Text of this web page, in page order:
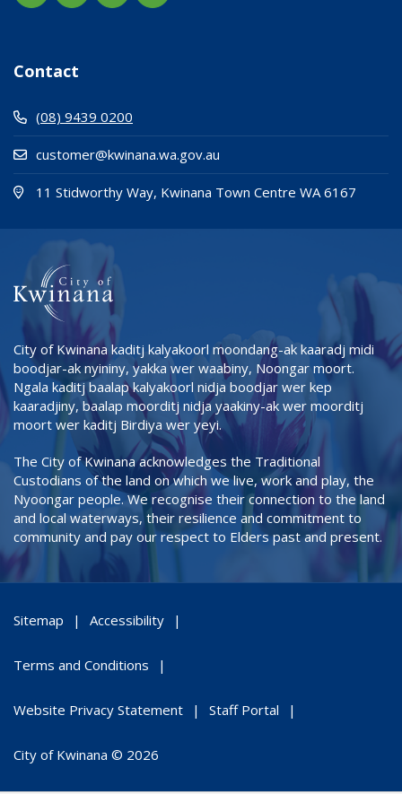
Contact
(08) 9439 0200
customer@kwinana.wa.gov.au
11 Stidworthy Way, Kwinana Town Centre WA 6167
City of Kwinana kaditj kalyakoorl moondang-ak kaaradj midi
boodjar-ak nyininy, yakka wer waabiny, Noongar moort.
Ngala kaditj baalap kalyakoorl nidja boodjar wer kep
kaaradjiny, baalap moorditj nidja yaakiny-ak wer moorditj
moort wer kaditj Birdiya wer yeyi.
The City of Kwinana acknowledges the Traditional
Custodians of the land on which we live, work and play, the
Nyoongar people. We recognise their connection to the land
and local waterways, their resilience and commitment to
community and pay our respect to Elders past and present.
Sitemap Accessibility
Terms and Conditions
Website Privacy Statement Staff Portal
City of Kwinana © 2026